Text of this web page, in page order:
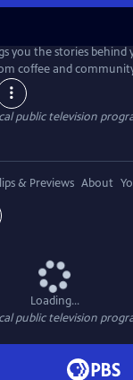
you the stories behind
coffee and
fine dining, Wisconsin
prepare food for a
public television
& Previews About
Loading...
public television